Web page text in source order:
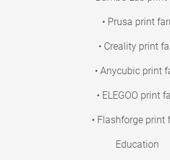
• Prusa print
• Creality print
• Anycubic print
• ELEGOO print
• Flashforge print
Education